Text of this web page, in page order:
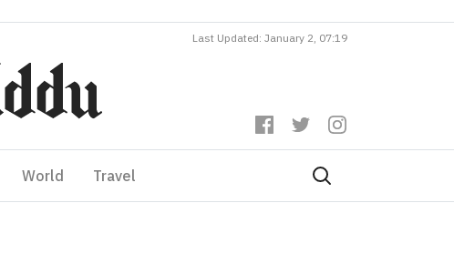
Last Updated: January 2, 07:19
World Travel